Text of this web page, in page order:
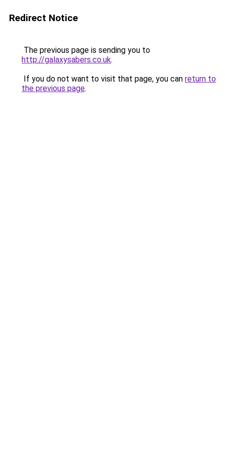
Redirect Notice
The previous page is sending you to
http://galaxysabers.co.uk.
If you do not want to visit that page, you can return to
the previous page.